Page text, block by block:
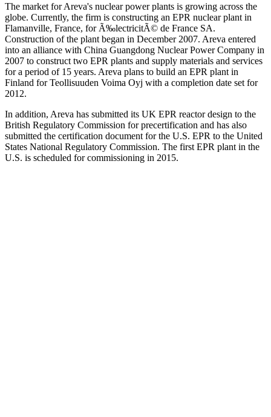
The market for Areva's nuclear power plants is growing across the
globe. Currently, the firm is constructing an EPR nuclear plant in
Flamanville, France, for Ã‰lectricitÃ© de France SA.
Construction of the plant began in December 2007. Areva entered
into an alliance with China Guangdong Nuclear Power Company in
2007 to construct two EPR plants and supply materials and services
for a period of 15 years. Areva plans to build an EPR plant in
Finland for Teollisuuden Voima Oyj with a completion date set for
2012.
In addition, Areva has submitted its UK EPR reactor design to the
British Regulatory Commission for precertification and has also
submitted the certification document for the U.S. EPR to the United
States National Regulatory Commission. The first EPR plant in the
U.S. is scheduled for commissioning in 2015.